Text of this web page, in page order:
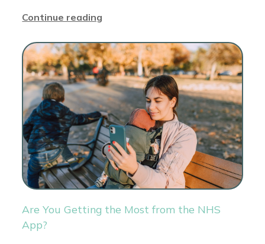
Continue reading
Are You Getting the Most from the NHS
App?